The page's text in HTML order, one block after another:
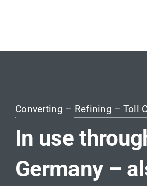
Converting – Refining – Toll
In use
Germany –